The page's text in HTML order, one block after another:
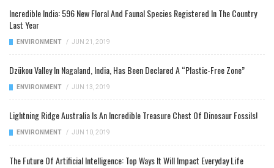
Incredible India: 596 New Floral And Faunal Species Registered In The Country
Last Year
ENVIRONMENT / JUN 21, 2019
Dzükou Valley In Nagaland, India, Has Been Declared A “Plastic-Free Zone”
ENVIRONMENT / JUN 13, 2019
Lightning Ridge Australia Is An Incredible Treasure Chest Of Dinosaur Fossils!
ENVIRONMENT / JUN 10, 2019
The Future Of Artificial Intelligence: Top Ways It Will Impact Everyday Life